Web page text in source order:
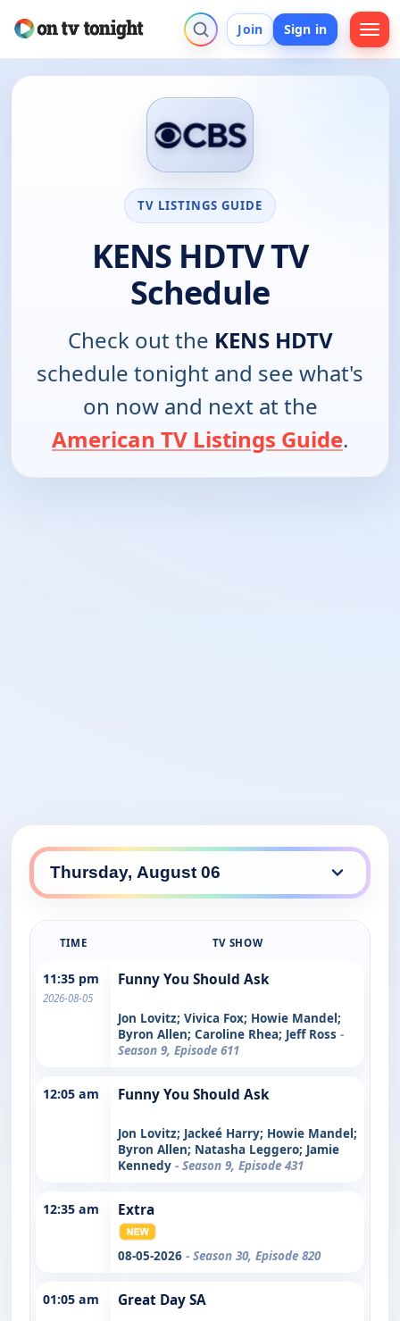
Join Sign in
TV LISTINGS GUIDE
KENS HDTV TV
Schedule
Check out the KENS HDTV
schedule tonight and see what's
on now and next at the
American TV Listings Guide.
TIME TV SHOW
11:35 pm
2026-08-05
Funny You Should Ask
Jon Lovitz; Vivica Fox; Howie Mandel;
Byron Allen; Caroline Rhea; Jeff Ross -
Season 9, Episode 611
12:05 am Funny You Should Ask
Jon Lovitz; Jackeé Harry; Howie Mandel;
Byron Allen; Natasha Leggero; Jamie
Kennedy - Season 9, Episode 431
12:35 am Extra
08-05-2026 - Season 30, Episode 820
01:05 am Great Day SA